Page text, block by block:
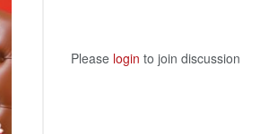
Please login to join discussion